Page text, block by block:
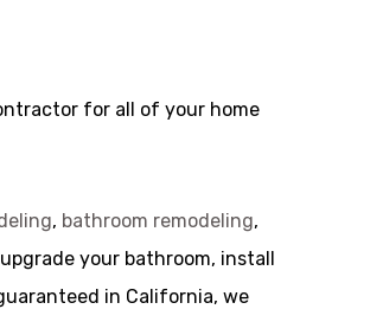
for all of your home
, bathroom remodeling,
your bathroom, install
in California, we